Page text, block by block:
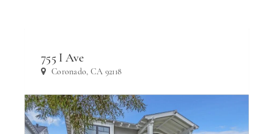
755 I Ave
Coronado, CA 92118